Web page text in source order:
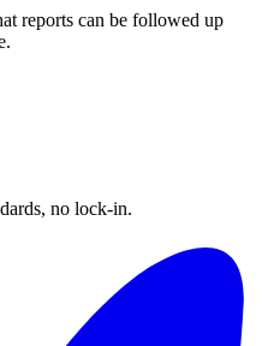
reports can be followed up
no lock-in.